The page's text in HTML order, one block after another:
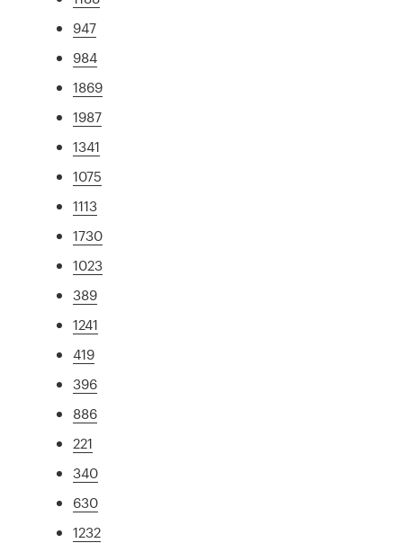
947
984
1869
1987
1341
1075
1113
1730
1023
389
1241
419
396
886
221
340
630
1232